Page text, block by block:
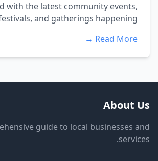
with the latest community events,
and gatherings happening...
Read More →
About Us
guide to local businesses and
services.